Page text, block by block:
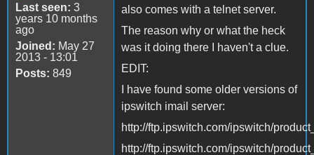
Last seen: 3
years 10 months
ago
Joined: May 27
2013 - 13:01
Posts: 849
also comes with a telnet server.
The reason why or what the heck
was it doing there I haven't a clue.
EDIT:
I have found some older versions of
ipswitch imail server:
http://ftp.ipswitch.com/ipswitch/
http://ftp.ipswitch.com/ipswitch/